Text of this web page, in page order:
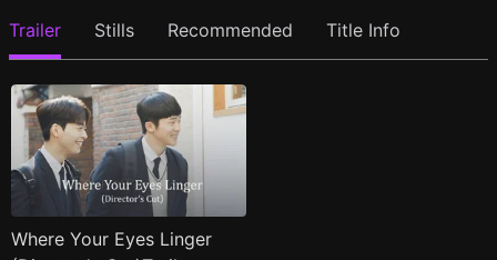
Trailer Stills Recommended Title Info
Where Your Eyes Linger